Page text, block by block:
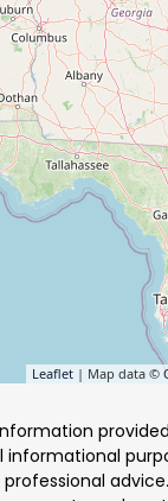
Leaflet | Map data ©